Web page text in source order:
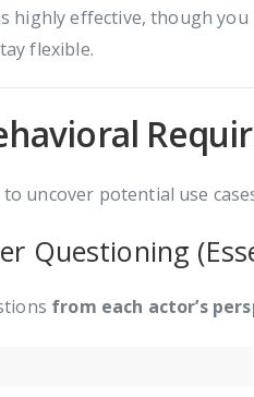
highly effective, though
flexible.
uncover potential use
Questioning
from each actor’s